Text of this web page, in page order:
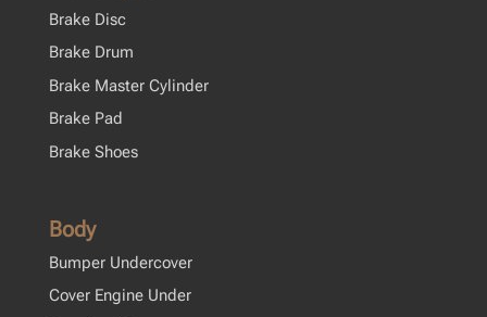
Brake Disc
Brake Drum
Brake Master Cylinder
Brake Pad
Brake Shoes
Body
Bumper Undercover
Cover Engine Under